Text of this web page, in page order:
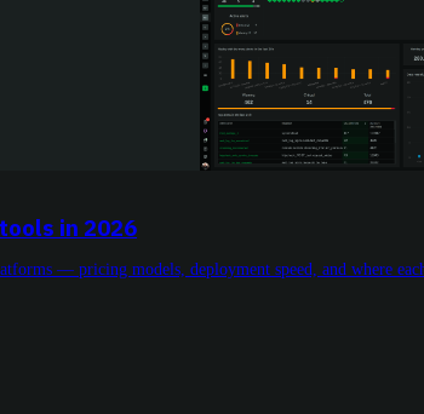
in 2026
— pricing models, deployment speed, and where